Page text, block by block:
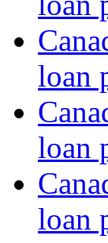
loan
loan
loan